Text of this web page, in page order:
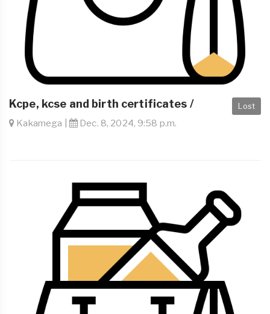
Lost
Kcpe, kcse and birth certificates /
Kakamega | Dec. 8, 2024, 9:58 p.m.